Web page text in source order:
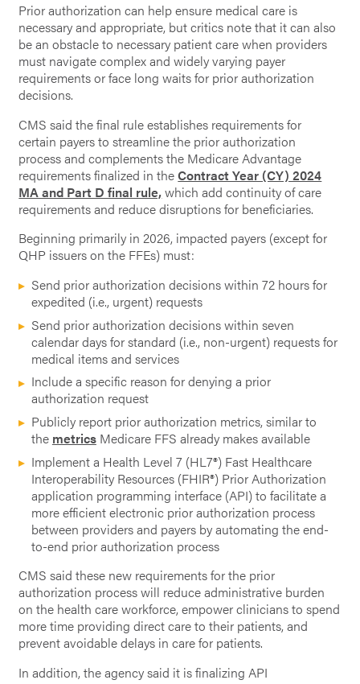
Prior authorization can help ensure medical care is
necessary and appropriate, but critics note that it can also
be an obstacle to necessary patient care when providers
must navigate complex and widely varying payer
requirements or face long waits for prior authorization
decisions.
CMS said the final rule establishes requirements for
certain payers to streamline the prior authorization
process and complements the Medicare Advantage
requirements finalized in theContract Year (CY) 2024
MA and Part D final rule,which add continuity of care
requirements and reduce disruptions for beneficiaries.
Beginning primarily in 2026, impacted payers (except for
QHP issuers on the FFEs) must:
Send prior authorization decisions within 72 hours for
expedited (i.e., urgent) requests
Send prior authorization decisions within seven
calendar days for standard (i.e., non-urgent) requests for
medical items and services
Include a specific reason for denying a prior
authorization request
Publicly report prior authorization metrics, similar to
the metrics Medicare FFS already makes available
Implement a Health Level 7 (HL7®) Fast Healthcare
Interoperability Resources (FHIR®) Prior Authorization
application programming interface (API) to facilitate a
more efficient electronic prior authorization process
between providers and payers by automating the end-
to-end prior authorization process
CMS said these new requirements for the prior
authorization process will reduce administrative burden
on the health care workforce, empower clinicians to spend
more time providing direct care to their patients, and
prevent avoidable delays in care for patients.
In addition, the agency said it is finalizing API